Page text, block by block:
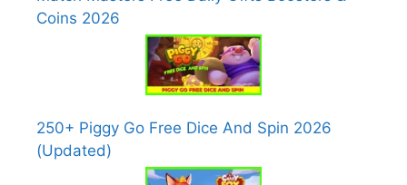
Coins 2026
250+ Piggy Go Free Dice And Spin 2026
(Updated)